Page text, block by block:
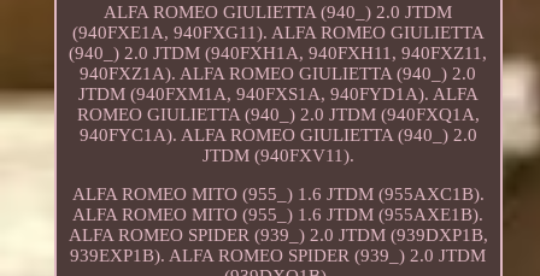
ALFA ROMEO GIULIETTA (940_) 2.0 JTDM
(940FXE1A, 940FXG11). ALFA ROMEO GIULIETTA
(940_) 2.0 JTDM (940FXH1A, 940FXH11, 940FXZ11,
940FXZ1A). ALFA ROMEO GIULIETTA (940_) 2.0
JTDM (940FXM1A, 940FXS1A, 940FYD1A). ALFA
ROMEO GIULIETTA (940_) 2.0 JTDM (940FXQ1A,
940FYC1A). ALFA ROMEO GIULIETTA (940_) 2.0
JTDM (940FXV11).
ALFA ROMEO MITO (955_) 1.6 JTDM (955AXC1B).
ALFA ROMEO MITO (955_) 1.6 JTDM (955AXE1B).
ALFA ROMEO SPIDER (939_) 2.0 JTDM (939DXP1B,
939EXP1B). ALFA ROMEO SPIDER (939_) 2.0 JTDM